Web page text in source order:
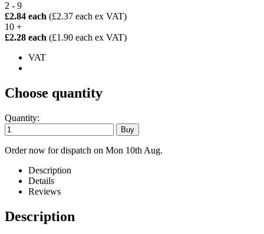
2 - 9
£2.84 each (£2.37 each ex VAT)
10 +
£2.28 each (£1.90 each ex VAT)
VAT
Choose quantity
Quantity:
Order now for dispatch on Mon 10th Aug.
Description
Details
Reviews
Description